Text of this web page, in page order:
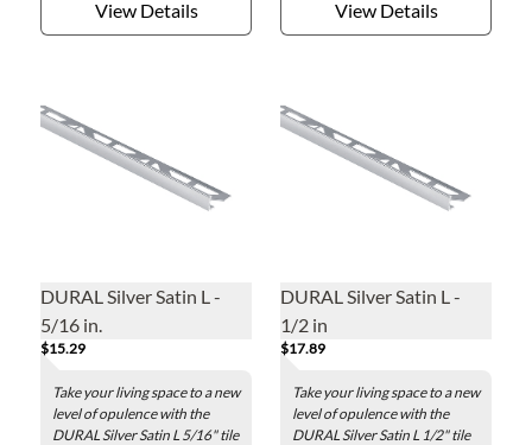
View Details View Details
DURAL Silver Satin L -
5/16 in.
$15.29
Take your living space to a new
level of opulence with the
DURAL Silver Satin L 5/16" tile
DURAL Silver Satin L -
1/2 in
$17.89
Take your living space to a new
level of opulence with the
DURAL Silver Satin L 1/2" tile